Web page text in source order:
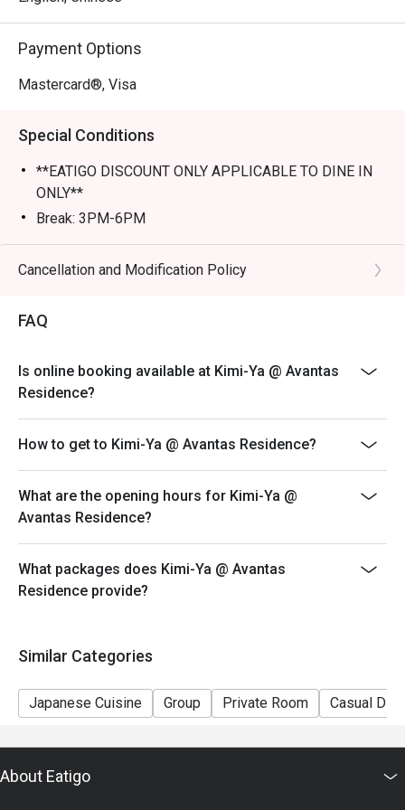
tranquil solo escape.
Payment Options
Mastercard®, Visa
Special Conditions
**EATIGO DISCOUNT ONLY APPLICABLE TO DINE IN
ONLY**
Break: 3PM-6PM
Cancellation and Modification Policy
FAQ
Is online booking available at Kimi-Ya @ Avantas
Residence?
How to get to Kimi-Ya @ Avantas Residence?
What are the opening hours for Kimi-Ya @
Avantas Residence?
What packages does Kimi-Ya @ Avantas
Residence provide?
Similar Categories
Japanese Cuisine Group Private Room Casual
About Eatigo